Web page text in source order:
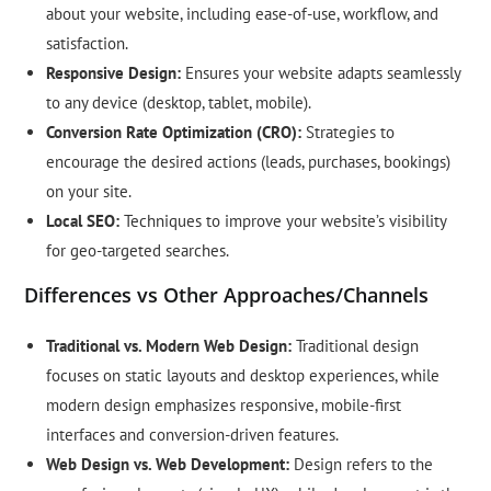
about your website, including ease-of-use, workflow, and
satisfaction.
Responsive Design: Ensures your website adapts seamlessly
to any device (desktop, tablet, mobile).
Conversion Rate Optimization (CRO): Strategies to
encourage the desired actions (leads, purchases, bookings)
on your site.
Local SEO: Techniques to improve your website’s visibility
for geo-targeted searches.
Differences vs Other Approaches/Channels
Traditional vs. Modern Web Design: Traditional design
focuses on static layouts and desktop experiences, while
modern design emphasizes responsive, mobile-first
interfaces and conversion-driven features.
Web Design vs. Web Development: Design refers to the